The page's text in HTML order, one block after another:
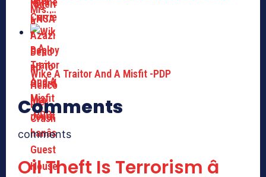
Mrs.…
Wike A Traitor And A Misfit -PDP
Comments
comments
Oil Theft Is Terrorism â